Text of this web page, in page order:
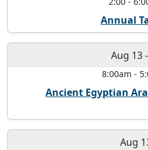
Annual
Aug 13-
8:00am -
Ancient Egyptian
Aug